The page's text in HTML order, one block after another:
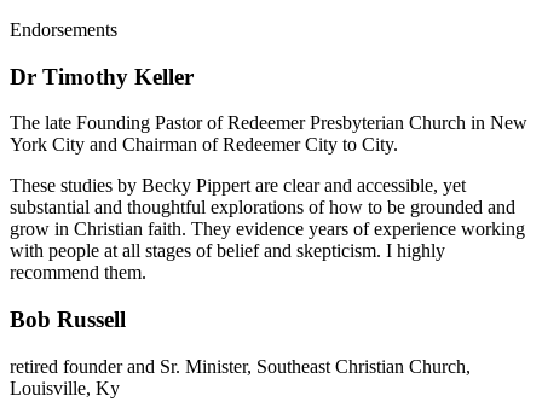
Endorsements
Dr Timothy Keller
The late Founding Pastor of Redeemer Presbyterian Church in New
York City and Chairman of Redeemer City to City.
These studies by Becky Pippert are clear and accessible, yet
substantial and thoughtful explorations of how to be grounded and
grow in Christian faith. They evidence years of experience working
with people at all stages of belief and skepticism. I highly
recommend them.
Bob Russell
retired founder and Sr. Minister, Southeast Christian Church,
Louisville, Ky